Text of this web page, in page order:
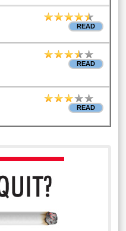
READ
READ
READ